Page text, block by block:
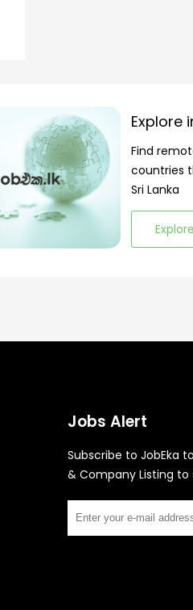
Explore
Find
countries
Sri Lanka
Explore
Jobs Alert
Subscribe to JobEka
& Company Listing